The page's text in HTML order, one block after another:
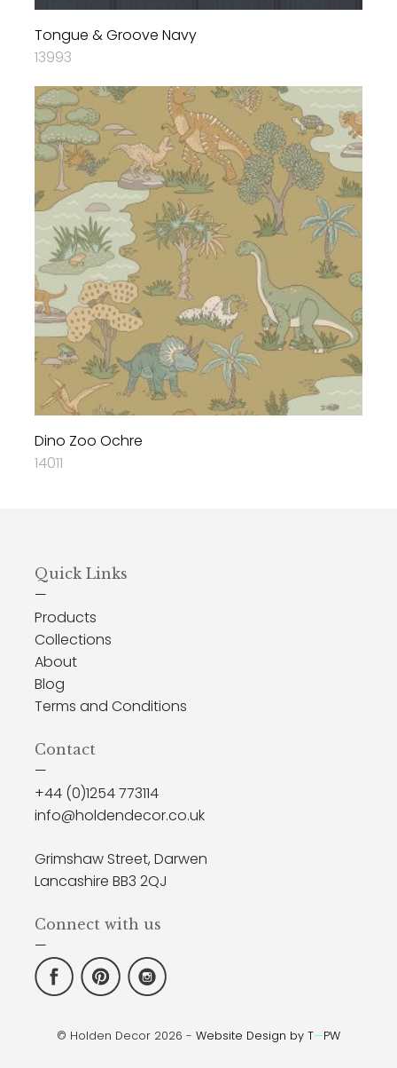
Tongue & Groove Navy
13993
Dino Zoo Ochre
14011
Quick Links
—
Products
Collections
About
Blog
Terms and Conditions
Contact
—
+44 (0)1254 773114
info@holdendecor.co.uk
Grimshaw Street, Darwen
Lancashire BB3 2QJ
Connect with us
—
© Holden Decor 2026 - Website Design by T—PW